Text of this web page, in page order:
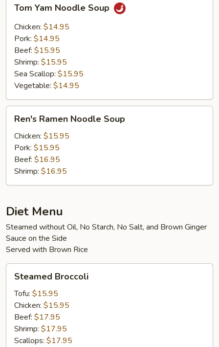
Yam
Noodle
Soup
Tom Yam Noodle Soup
Chicken: $14.95
Pork: $14.95
Beef: $15.95
Shrimp: $15.95
Sea Scallop: $15.95
Vegetable: $14.95
Ramen
Noodle
Soup
Ren's Ramen Noodle Soup
Chicken: $15.95
Pork: $15.95
Beef: $16.95
Shrimp: $16.95
Diet Menu
Steamed without Oil, No Starch, No Salt, and Brown Ginger
Sauce on the Side
Served with Brown Rice
Broccoli
Steamed Broccoli
Tofu: $15.95
Chicken: $15.95
Beef: $17.95
Shrimp: $17.95
Scallops: $17.95